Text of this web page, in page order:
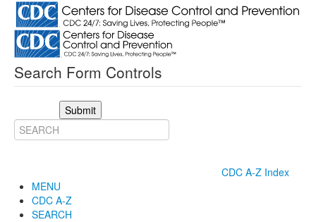
Search Form Controls
Submit
CDC A-Z Index
MENU
CDC A-Z
SEARCH